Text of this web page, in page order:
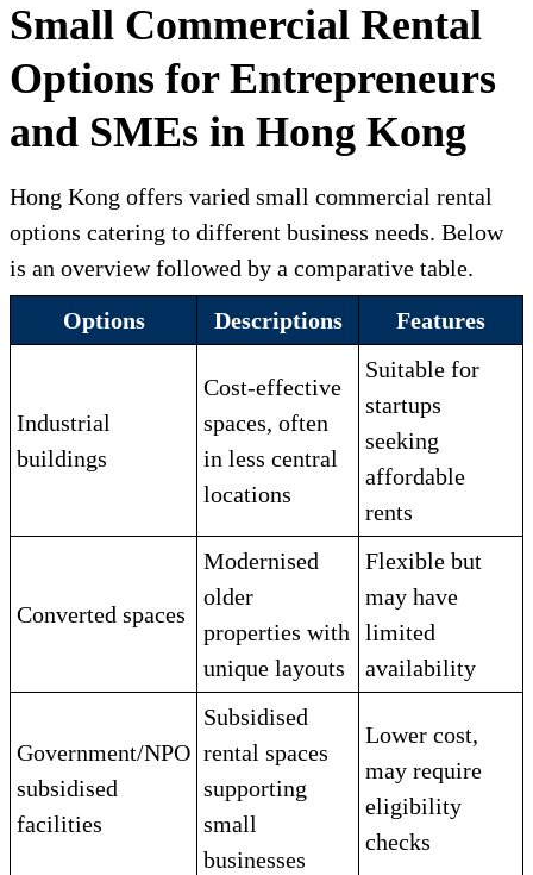
Small Commercial Rental
Options for Entrepreneurs
and SMEs in Hong Kong
Hong Kong offers varied small commercial rental
options catering to different business needs. Below
is an overview followed by a comparative table.
Options
Descriptions Features
Industrial
buildings
Cost-effective
spaces, often
in less central
locations
Suitable for
startups
seeking
affordable
rents
Converted spaces
Modernised
older
properties with
unique layouts
Flexible but
may have
limited
availability
Government/NPO
subsidised
facilities
Subsidised
rental spaces
supporting
small
businesses
Lower cost,
may require
eligibility
checks